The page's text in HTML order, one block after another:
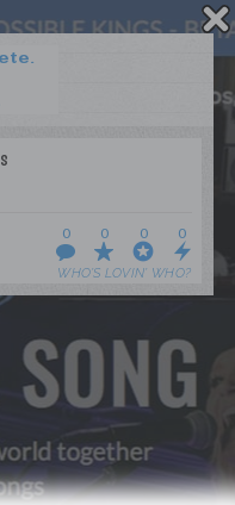
0
WHO’S LOVIN’ WHO?
0 0 0
PRIVACY POLICY